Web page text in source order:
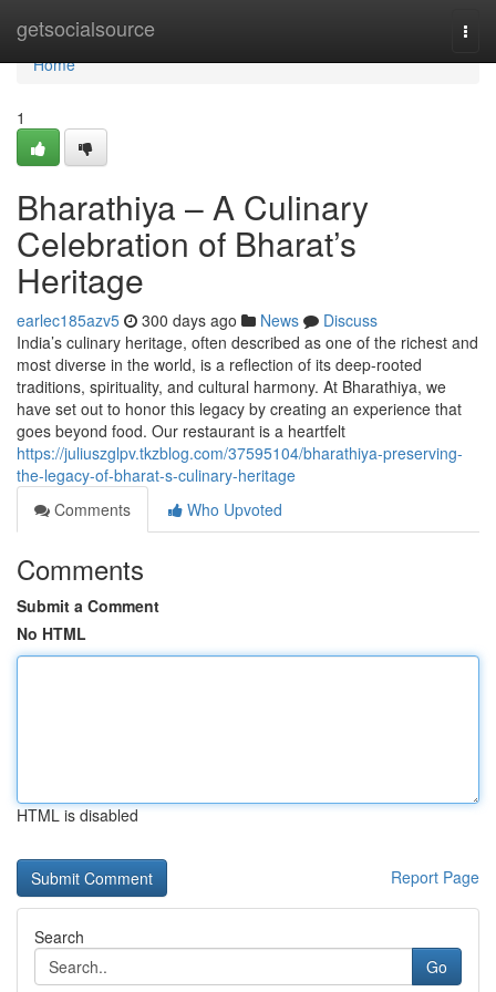
getsocialsource
Home
Home
1
Bharathiya – A Culinary
Celebration of Bharat’s
Heritage
earlec185azv5 300 days ago News
Discuss
India’s culinary heritage, often described as one of the richest and
most diverse in the world, is a reflection of its deep-rooted
traditions, spirituality, and cultural harmony. At Bharathiya, we
have set out to honor this legacy by creating an experience that
goes beyond food. Our restaurant is a heartfelt
https://juliuszglpv.tkzblog.com/37595104/bharathiya-preserving-
the-legacy-of-bharat-s-culinary-heritage
Comments
Who Upvoted
Comments
Submit a Comment
No HTML
HTML is disabled
Report Page
Search
Go